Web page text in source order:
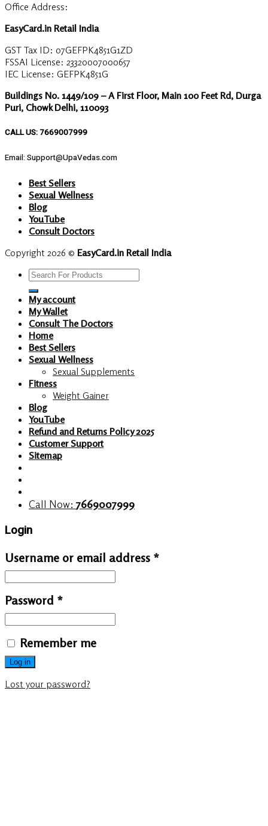
Office Address:
EasyCard.in Retail India
GST Tax ID: 07GEFPK4851G1ZD
FSSAI License: 23320007000657
IEC License: GEFPK4851G
Buildings No. 1449/109 – A First Floor, Main 100 Feet Rd, Durga
Puri, Chowk Delhi, 110093
CALL US: 7669007999
Email: Support@UpaVedas.com
Best Sellers
Sexual Wellness
Blog
YouTube
Consult Doctors
Copyright 2026 © EasyCard.in Retail India
Search
for:
My account
My Wallet
Consult The Doctors
Home
Best Sellers
Sexual Wellness
Sexual Supplements
Fitness
Weight Gainer
Blog
YouTube
Refund and Returns Policy 2025
Customer Support
Sitemap
Call Now: 7669007999
Login
Username or email address *
Password *
Remember me
Log in
Lost your password?